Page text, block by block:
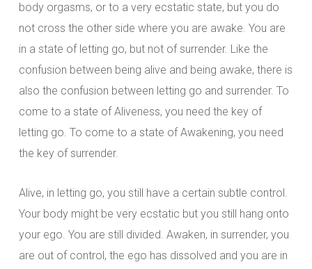
body orgasms, or to a very ecstatic state, but you do
not cross the other side where you are awake. You are
in a state of letting go, but not of surrender. Like the
confusion between being alive and being awake, there is
also the confusion between letting go and surrender. To
come to a state of Aliveness, you need the key of
letting go. To come to a state of Awakening, you need
the key of surrender.
Alive, in letting go, you still have a certain subtle control.
Your body might be very ecstatic but you still hang onto
your ego. You are still divided. Awaken, in surrender, you
are out of control, the ego has dissolved and you are in